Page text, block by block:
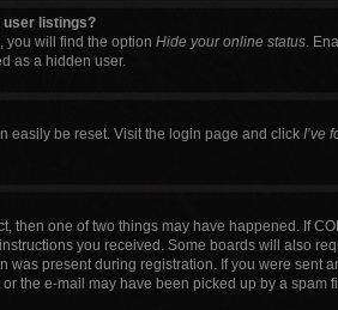
user listings?
you will find the option Hide your online status.
as a hidden user.
easily be reset. Visit the login page and click I’ve
then one of two things may have happened. If
you received. Some boards will also
present during registration. If you were sent
the e-mail may have been picked up by a spam